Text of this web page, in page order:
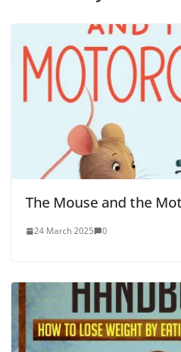
The Mouse and the
24 March 2025 0